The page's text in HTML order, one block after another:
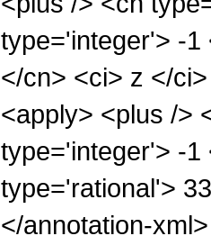
type='integer'> -1
</cn> <ci> z </
<apply> <plus />
type='integer'> -1
type='rational'>
</annotation-